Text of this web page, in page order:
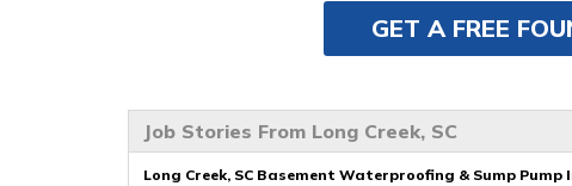
GET A FREE
Job Stories From Long Creek, SC
Long Creek, SC Basement Waterproofing & Sump